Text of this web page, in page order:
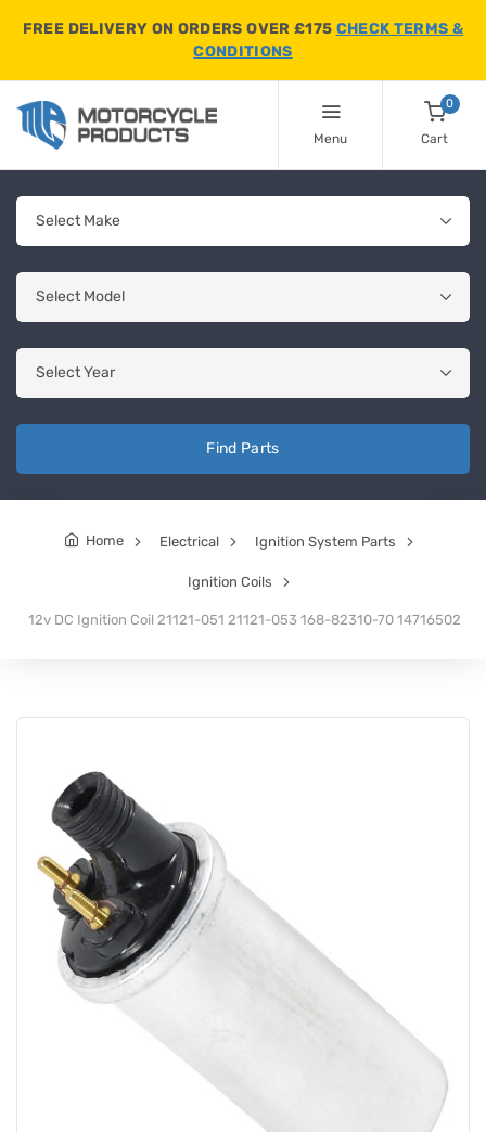
FREE DELIVERY ON ORDERS OVER £175 CHECK TERMS &
CONDITIONS
Menu
0
Cart
Find Parts
Home Electrical Ignition System Parts
Ignition Coils
12v DC Ignition Coil 21121-051 21121-053 168-82310-70 14716502